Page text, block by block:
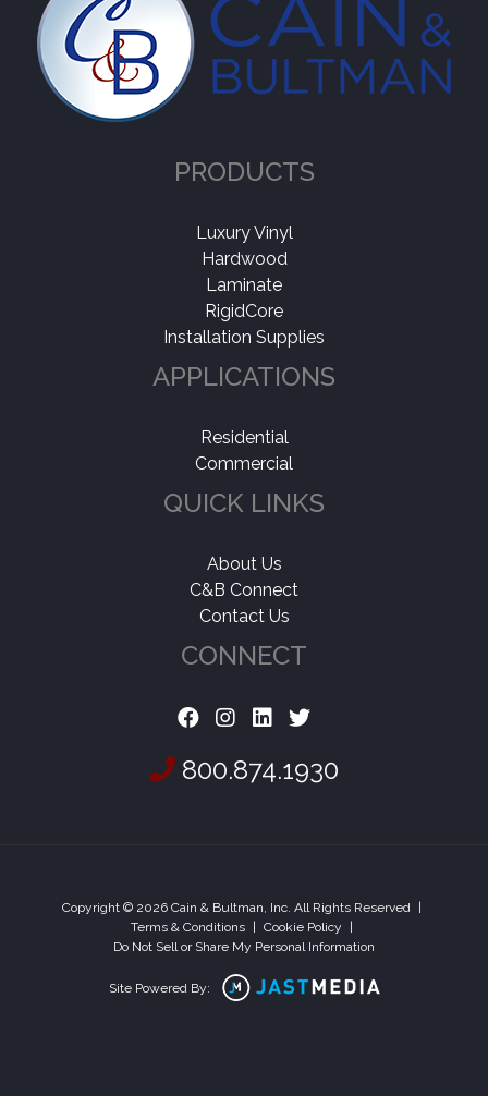
PRODUCTS
Luxury Vinyl
Hardwood
Laminate
RigidCore
Installation Supplies
APPLICATIONS
Residential
Commercial
QUICK LINKS
About Us
C&B Connect
Contact Us
CONNECT
800.874.1930
Copyright © 2026 Cain & Bultman, Inc. All Rights Reserved
Terms & Conditions
Cookie Policy
Do Not Sell or Share My Personal Information
Site Powered By: